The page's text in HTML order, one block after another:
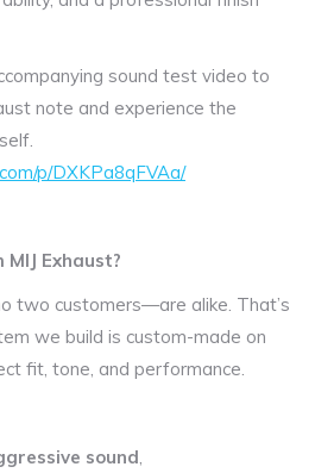
sound test video to
note and experience the
p/DXKPa8qFVAa/
Exhaust?
two customers—are alike. That’s
we build is custom-made on
fit, tone, and performance.
sound,